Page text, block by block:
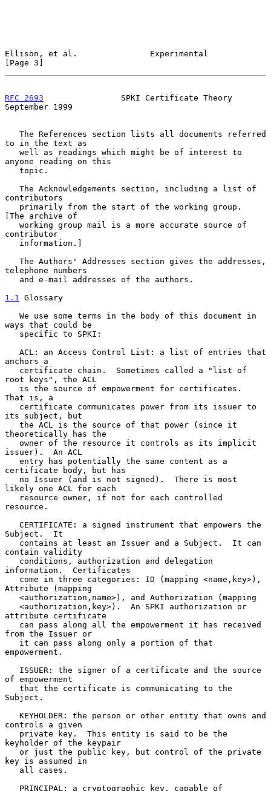
Ellison, et al.               Experimental
[Page 3]
RFC 2693
                SPKI Certificate Theory
September 1999
to in the text as
anyone reading on this
contributors
[The archive of
contributor
telephone numbers
1.1
Glossary
ways that could be
anchors a
root keys", the ACL
That is, a
its subject, but
theoretically has the
issuer).  An ACL
certificate body, but has
likely one ACL for each
resource.
Subject.  It
contain validity
information.  Certificates
Attribute (mapping
attribute certificate
from the Issuer or
empowerment.
of empowerment
Subject.
controls a given
keyholder of the keypair
key is assumed in